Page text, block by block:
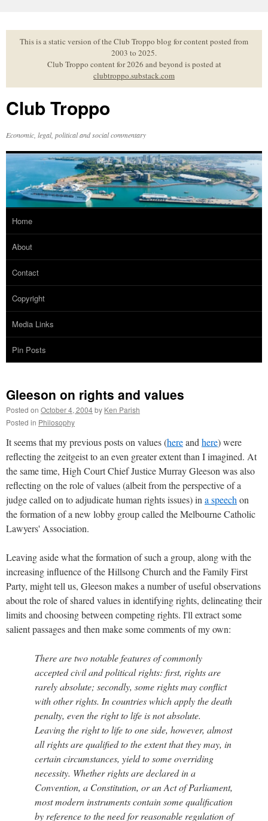
to
contentThis is a static version of the Club Troppo blog for content posted from
2003 to 2025.
Club Troppo content for 2026 and beyond is posted at
clubtroppo.substack.com
Club Troppo
Economic, legal, political and social commentary
Home
About
Contact
Copyright
Media Links
Pin Posts
Gleeson on rights and values
Posted on October 4, 2004by Ken Parish
Posted in Philosophy
It seems that my previous posts on values (hereand here) were
reflecting the zeitgeist to an even greater extent than I imagined. At
the same time, High Court Chief Justice Murray Gleeson was also
reflecting on the role of values (albeit from the perspective of a
judge called on to adjudicate human rights issues) in a speech on
the formation of a new lobby group called the Melbourne Catholic
Lawyers' Association.
Leaving aside what the formation of such a group, along with the
increasing influence of the Hillsong Church and the Family First
Party, might tell us, Gleeson makes a number of useful observations
about the role of shared values in identifying rights, delineating their
limits and choosing between competing rights. I'll extract some
salient passages and then make some comments of my own:
There are two notable features of commonly
accepted civil and political rights: first, rights are
rarely absolute; secondly, some rights may conflict
with other rights. In countries which apply the death
penalty, even the right to life is not absolute.
Leaving the right to life to one side, however, almost
all rights are qualified to the extent that they may, in
certain circumstances, yield to some overriding
necessity. Whether rights are declared in a
Convention, a Constitution, or an Act of Parliament,
most modern instruments contain some qualification
by reference to the need for reasonable regulation of